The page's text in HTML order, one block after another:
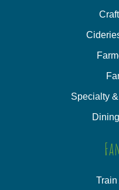
Specialty